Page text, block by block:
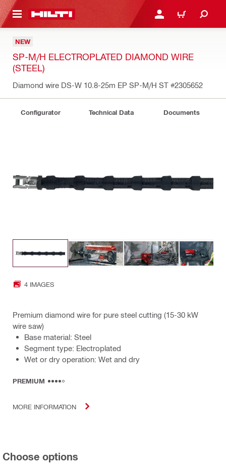
CONTENT LOGIN OR REGISTER
CART
NEW
SP-M/H ELECTROPLATED DIAMOND WIRE
(STEEL)
Diamond wire DS-W 10.8-25m EP SP-M/H ST #2305652
Configurator Technical Data Documents
4 IMAGES
Premium diamond wire for pure steel cutting (15-30 kW
wire saw)
Base material: Steel
Segment type: Electroplated
Wet or dry operation: Wet and dry
PREMIUM
MORE INFORMATION
Choose options